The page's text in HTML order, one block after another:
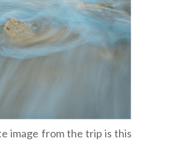
image from the trip is this